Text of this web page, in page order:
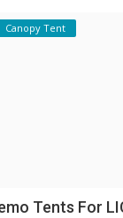
Canopy Tent
Tents For